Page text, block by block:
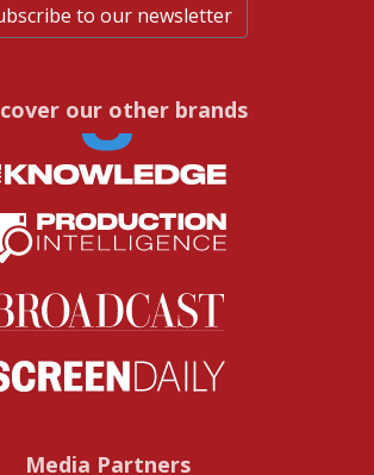
to our newsletter
our other brands
Media Partners